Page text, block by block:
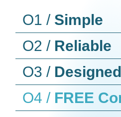
O1 /Simple
O2 /Reliable
O3 /
O4 /FREE